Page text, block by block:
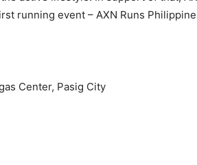
running event – AXN Runs
Center, Pasig City